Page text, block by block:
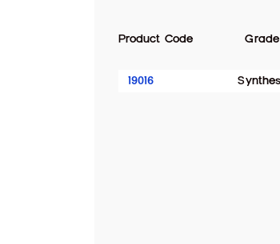
Product Code Grade
19016